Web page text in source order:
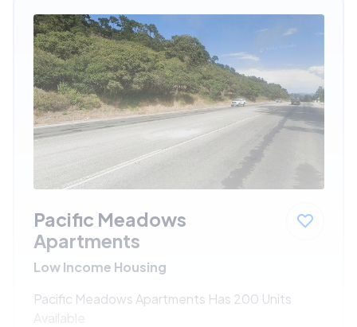
Pacific Meadows
Apartments
Low Income Housing
Pacific Meadows Apartments Has 200 Units
Available